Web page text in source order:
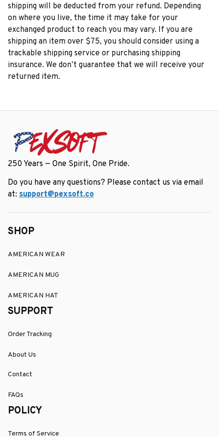
shipping will be deducted from your refund. Depending
on where you live, the time it may take for your
exchanged product to reach you may vary. If you are
shipping an item over $75, you should consider using a
trackable shipping service or purchasing shipping
insurance. We don’t guarantee that we will receive your
returned item.
250 Years — One Spirit, One Pride.
Do you have any questions? Please contact us via email
at: support@pexsoft.co
SHOP
AMERICAN WEAR
AMERICAN MUG
AMERICAN HAT
SUPPORT
Order Tracking
About Us
Contact
FAQs
POLICY
Terms of Service